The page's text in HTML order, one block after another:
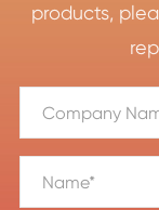
products,